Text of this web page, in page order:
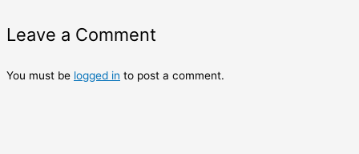
Leave a Comment
You must be logged in to post a comment.